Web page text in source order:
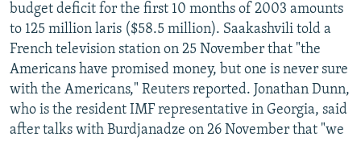
budget deficit for the first 10 months of 2003 amounts
to 125 million laris ($58.5 million). Saakashvili told a
French television station on 25 November that "the
Americans have promised money, but one is never sure
with the Americans," Reuters reported. Jonathan Dunn,
who is the resident IMF representative in Georgia, said
after talks with Burdjanadze on 26 November that "we